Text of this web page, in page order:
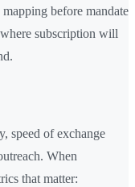
before mandate
subscription will
speed of exchange
When
that matter: